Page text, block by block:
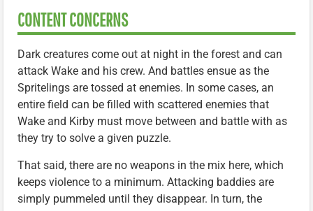
CONTENT CONCERNS
Dark creatures come out at night in the forest and can
attack Wake and his crew. And battles ensue as the
Spritelings are tossed at enemies. In some cases, an
entire field can be filled with scattered enemies that
Wake and Kirby must move between and battle with as
they try to solve a given puzzle.
That said, there are no weapons in the mix here, which
keeps violence to a minimum. Attacking baddies are
simply pummeled until they disappear. In turn, the